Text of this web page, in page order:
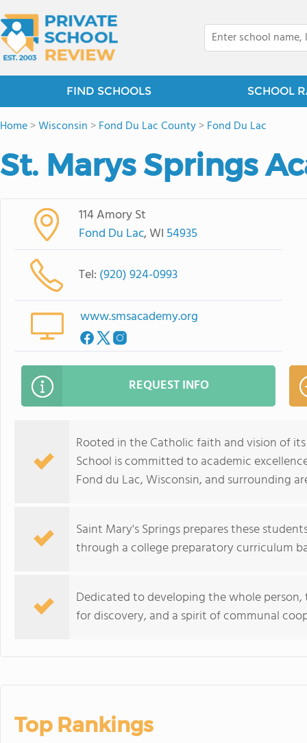
FIND SCHOOLS SCHOOL
Home>Wisconsin >Fond Du Lac County>Fond Du Lac
St. Marys Springs
114 Amory St
Fond Du Lac, WI 54935
Tel: (920) 924-0993
www.smsacademy.org
REQUEST INFO
Rooted in the Catholic faith and vision of
School is committed to academic
Fond du Lac, Wisconsin, and surrounding
Saint Mary's Springs prepares these
through a college preparatory curriculum
Dedicated to developing the whole person,
for discovery, and a spirit of communal
Top Rankings